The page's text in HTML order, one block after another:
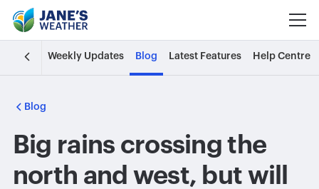
Weekly Updates Blog Latest Features Help Centre
Blog
Big rains crossing the
north and west, but will